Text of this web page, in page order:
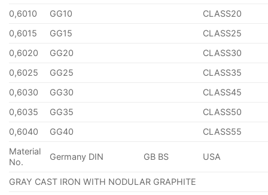
0,6010
GG10
CLASS20
0,6015
GG15
CLASS25
0,6020
GG20
CLASS30
0,6025
GG25
CLASS35
0,6030
GG30
CLASS45
0,6035
GG35
CLASS50
0,6040
GG40
CLASS55
Material
No.
Germany DIN GB BS USA
GRAY CAST IRON WITH NODULAR GRAPHITE